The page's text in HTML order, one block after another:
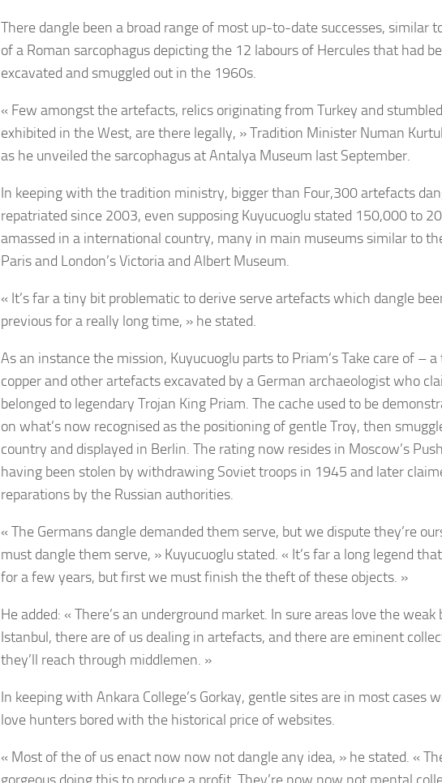
There dangle been a broad range of most up-to-date successes, similar
of a Roman sarcophagus depicting the 12 labours of Hercules that had
excavated and smuggled out in the 1960s.
« Few amongst the artefacts, relics originating from Turkey and
exhibited in the West, are there legally, » Tradition Minister Numan
as he unveiled the sarcophagus at Antalya Museum last September.
In keeping with the tradition ministry, bigger than Four,300 artefacts
repatriated since 2003, even supposing Kuyucuoglu stated 150,000 to
amassed in a international country, many in main museums similar to
Paris and London’s Victoria and Albert Museum.
« It’s far a tiny bit problematic to derive serve artefacts which dangle
previous for a really long time, » he stated.
As an instance the mission, Kuyucuoglu parts to Priam’s Take care of –
copper and other artefacts excavated by a German archaeologist who
belonged to legendary Trojan King Priam. The cache used to be
on what’s now recognised as the positioning of gentle Troy, then
country and displayed in Berlin. The rating now resides in Moscow’s
having been stolen by withdrawing Soviet troops in 1945 and later
reparations by the Russian authorities.
« The Germans dangle demanded them serve, but we dispute they’re
must dangle them serve, » Kuyucuoglu stated. « It’s far a long legend
for a few years, but first we must finish the theft of these objects. »
He added: « There’s an underground market. In sure areas love the weak
Istanbul, there are of us dealing in artefacts, and there are eminent
they’ll reach through middlemen. »
In keeping with Ankara College’s Gorkay, gentle sites are in most cases
love hunters bored with the historical price of websites.
« Most of the of us enact now now not dangle any idea, » he stated. «
gorgeous doing this to produce a profit. They’re now now not mental